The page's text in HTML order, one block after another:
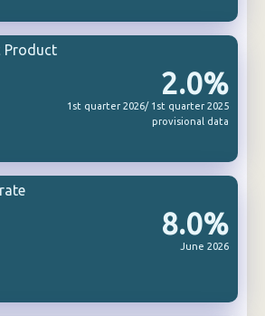
2.0%
1st quarter 2026/ 1st quarter 2025
provisional data
Product
8.0%
June 2026